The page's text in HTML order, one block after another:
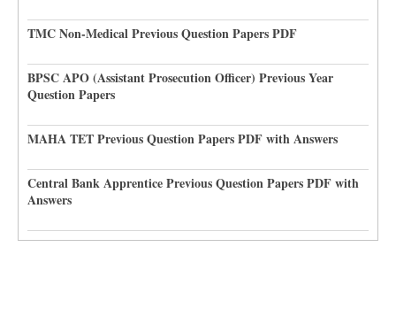
TMC Non-Medical Previous Question Papers PDF
BPSC APO (Assistant Prosecution Officer) Previous Year
Question Papers
MAHA TET Previous Question Papers PDF with Answers
Central Bank Apprentice Previous Question Papers PDF with
Answers